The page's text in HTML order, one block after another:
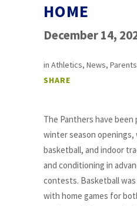
HOME
December 14,
in Athletics, News, Parents
SHARE
The Panthers have
winter season openings,
basketball, and indoor
and conditioning in
contests. Basketball
with home games for